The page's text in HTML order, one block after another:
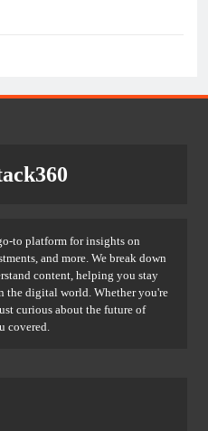
to platform for insights on
and more. We break down
content, helping you stay
the digital world. Whether you're
curious about the future of
covered.